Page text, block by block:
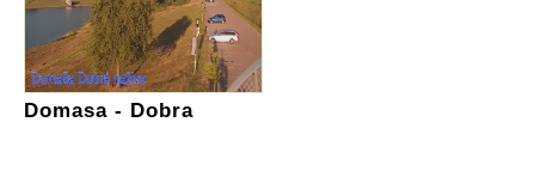
Domasa - Dobra